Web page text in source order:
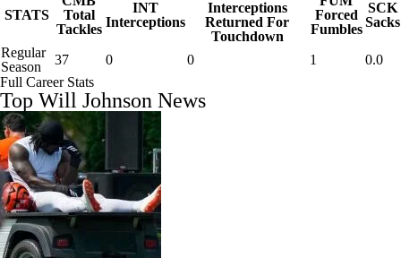
STATS
Total
Tackles
INT
Interceptions
Interceptions
Returned For
Touchdown
Forced
Fumbles
SCK
Sacks
Regular
Season
37 0 0 1
0.0
Full Career Stats
Top Will Johnson News